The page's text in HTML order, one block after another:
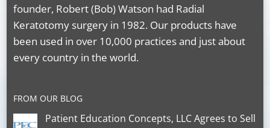
founder, Robert (Bob) Watson had Radial
Keratotomy surgery in 1982. Our products have
been used in over 10,000 practices and just about
every country in the world.
FROM OUR BLOG
Patient Education Concepts, LLC Agrees to Sell